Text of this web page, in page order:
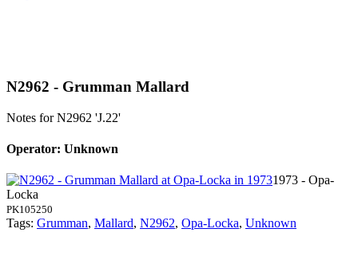
N2962 - Grumman Mallard
Notes for N2962 'J.22'
Operator: Unknown
1973 - Opa-
Locka
PK105250
Tags: Grumman, Mallard, N2962, Opa-Locka, Unknown